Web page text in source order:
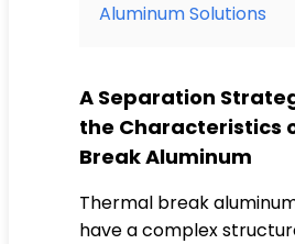
Aluminum Solutions
A Separation
the Characteristics
Break Aluminum
Thermal break
have a complex